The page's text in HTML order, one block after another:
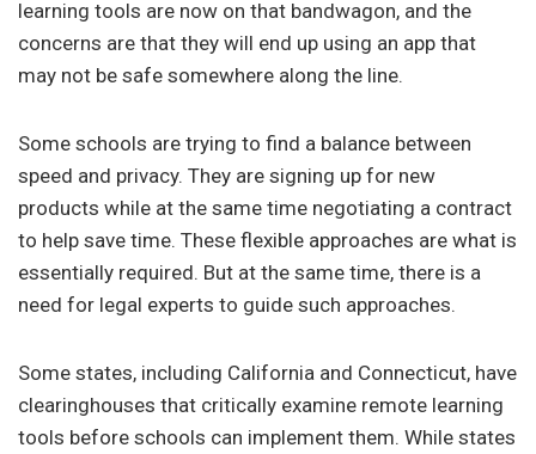
learning tools are now on that bandwagon, and the
concerns are that they will end up using an app that
may not be safe somewhere along the line.
Some schools are trying to find a balance between
speed and privacy. They are signing up for new
products while at the same time negotiating a contract
to help save time. These flexible approaches are what is
essentially required. But at the same time, there is a
need for legal experts to guide such approaches.
Some states, including California and Connecticut, have
clearinghouses that critically examine remote learning
tools before schools can implement them. While states